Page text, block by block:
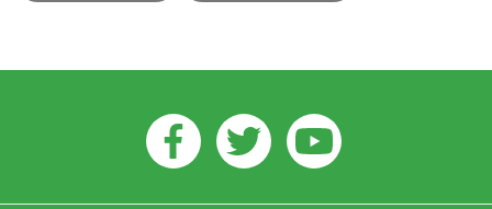
Facebook
TwitterYoutube